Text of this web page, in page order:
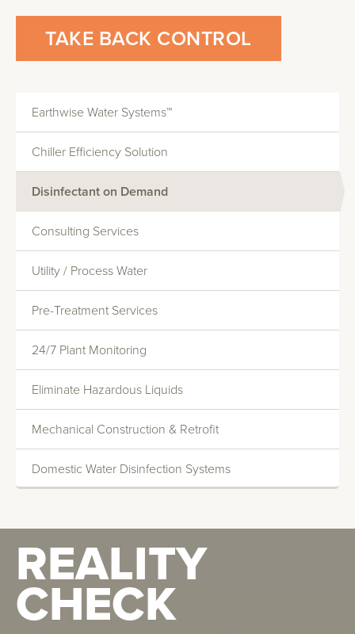
TAKE BACK CONTROL
Earthwise Water Systems™
Chiller Efficiency Solution
Disinfectant on Demand
Consulting Services
Monitoring And Reporting
Systems Evaluations
Utility / Process Water
Heat Transfer Efficiency
Pre-Treatment Services
Commercial Water Softening
Deionization
Reverse Osmosis
24/7 Plant Monitoring
Eliminate Hazardous Liquids
Mechanical Construction & Retrofit
Domestic Water Disinfection Systems
REALITY
CHECK